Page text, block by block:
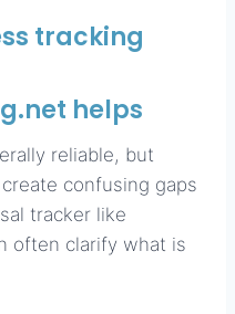
tracking
helps
reliable, but
confusing gaps
tracker like
often clarify what is